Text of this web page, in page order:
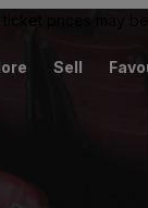
Sell